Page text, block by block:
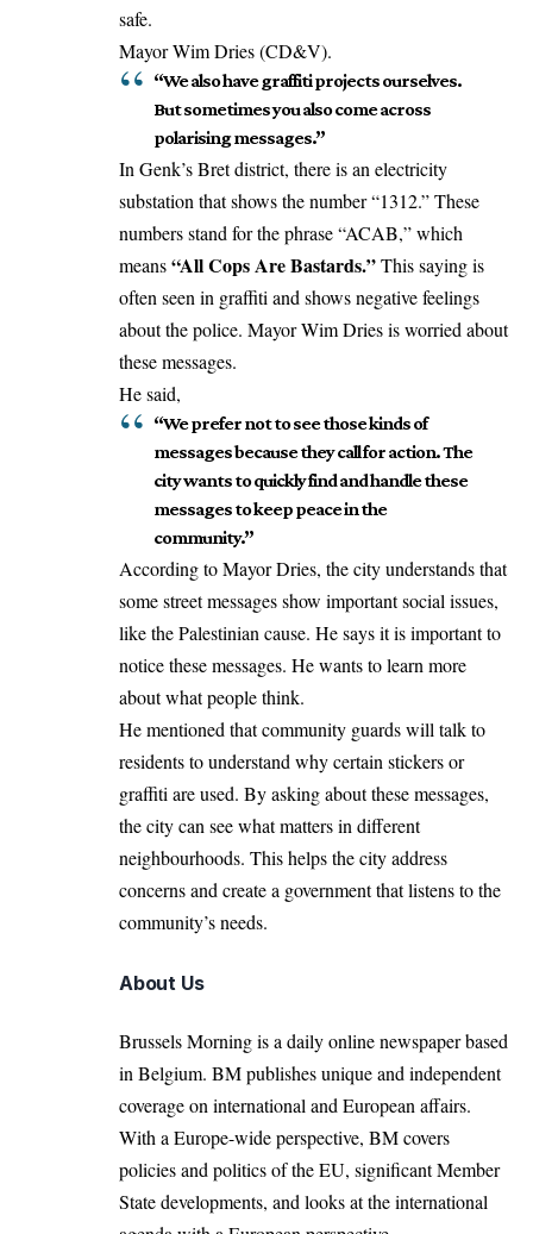
safe.
Mayor Wim Dries (CD&V).
“We also have graffiti projects ourselves.
But sometimes you also come across
polarising messages.”
In Genk’s Bret district, there is an electricity
substation that shows the number “1312.” These
numbers stand for the phrase “ACAB,” which
means“All Cops Are Bastards.”This saying is
often seen in graffiti and shows negative feelings
about the police. Mayor Wim Dries is worried about
these messages.
He said,
“We prefer not to see those kinds of
messages because they call for action. The
city wants to quickly find and handle these
messages to keep peace in the
community.”
According to Mayor Dries, the city understands that
some street messages show important social issues,
like the Palestinian cause. He says it is important to
notice these messages. He wants to learn more
about what people think.
He mentioned that community guards will talk to
residents to understand why certain stickers or
graffiti are used. By asking about these messages,
the city can see what matters in different
neighbourhoods. This helps the city address
concerns and create a government that listens to the
community’s needs.
About Us
Brussels Morning is a daily online newspaper based
in Belgium. BM publishes unique and independent
coverage on international and European affairs.
With a Europe-wide perspective, BM covers
policies and politics of the EU, significant Member
State developments, and looks at the international